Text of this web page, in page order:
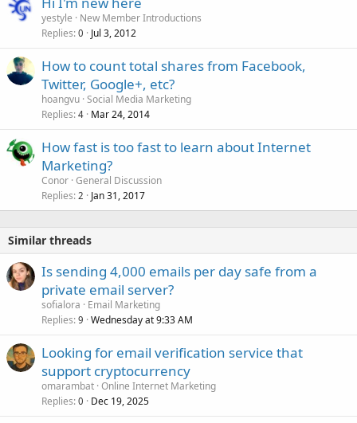
yestyle
New Member Introductions
Replies 0 Jul 3, 2012
How to count total shares from Facebook,
Twitter, Google+, etc?
hoangvu Social Media Marketing
Replies 4 Mar 24, 2014
How fast is too fast to learn about Internet
Marketing?
Conor General Discussion
Replies 2 Jan 31, 2017
Similar threads
Is sending 4,000 emails per day safe from a
private email server?
sofialora
Email Marketing
Replies 9 Wednesday at 9:33 AM
Looking for email verification service that
support cryptocurrency
omarambat Online Internet Marketing
Replies 0 Dec 19, 2025